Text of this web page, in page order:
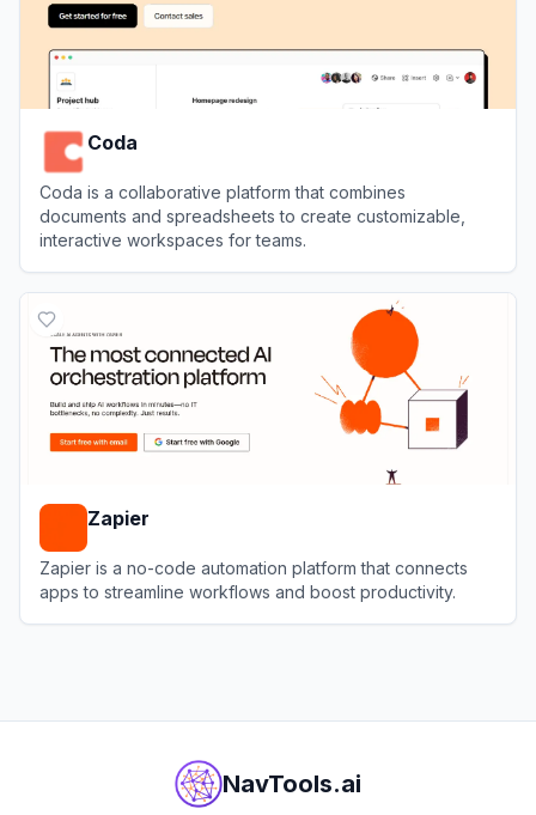
Coda
Coda is a collaborative platform that combines
documents and spreadsheets to create customizable,
interactive workspaces for teams.
Zapier
Zapier is a no-code automation platform that connects
apps to streamline workflows and boost productivity.
NavTools.ai